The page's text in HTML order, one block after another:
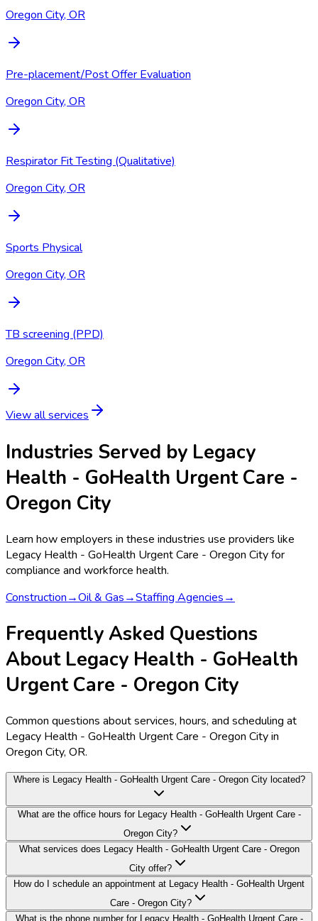
Oregon City, OR
Pre-placement/Post Offer Evaluation
Oregon City, OR
Respirator Fit Testing (Qualitative)
Oregon City, OR
Sports Physical
Oregon City, OR
TB screening (PPD)
Oregon City, OR
View all services
Industries Served by Legacy
Health - GoHealth Urgent Care -
Oregon City
Learn how employers in these industries use providers like
Legacy Health - GoHealth Urgent Care - Oregon Cityfor
compliance and workforce health.
Construction→Oil & Gas→Staffing Agencies→
Frequently Asked Questions
About Legacy Health - GoHealth
Urgent Care - Oregon City
Common questions about services, hours, and scheduling at
Legacy Health - GoHealth Urgent Care - Oregon City in
Oregon City, OR.
Where is Legacy Health - GoHealth Urgent Care - Oregon City located?
What are the office hours for Legacy Health - GoHealth Urgent Care -
Oregon City?
What services does Legacy Health - GoHealth Urgent Care - Oregon
City offer?
How do I schedule an appointment at Legacy Health - GoHealth Urgent
Care - Oregon City?
What is the phone number for Legacy Health - GoHealth Urgent Care -